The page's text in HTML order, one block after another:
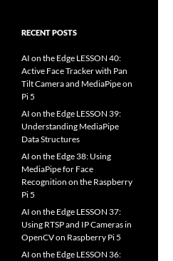
RECENT POSTS
AI on the Edge LESSON 40:
Active Face Tracker with Pan
Tilt Camera and MediaPipe on
Pi 5
AI on the Edge LESSON 39:
Understanding MediaPipe
Data Structures
AI on the Edge 38: Using
MediaPipe for Face
Recognition on the Raspberry
Pi 5
AI on the Edge LESSON 37:
Using RTSP and IP Cameras in
OpenCV on Raspberry Pi 5
AI on the Edge LESSON 36: